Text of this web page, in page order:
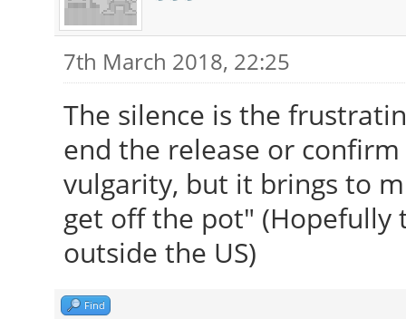
7th March 2018, 22:25
The silence is the
end the release or
vulgarity, but it brings to
get off the pot"
outside the US)
Find